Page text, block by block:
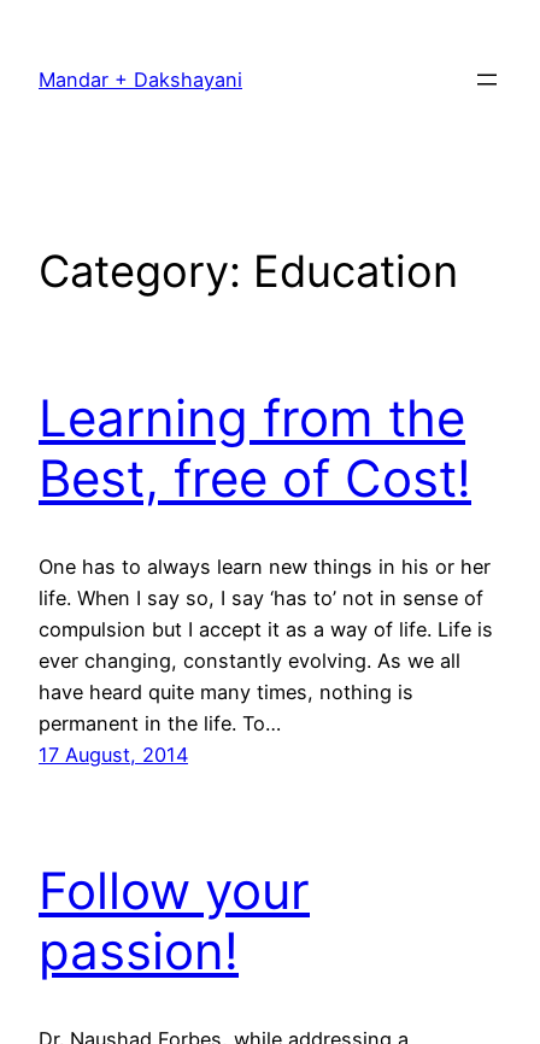
content
Mandar + Dakshayani
Category: Education
Learning from the
Best, free of Cost!
One has to always learn new things in his or her
life. When I say so, I say ‘has to’ not in sense of
compulsion but I accept it as a way of life. Life is
ever changing, constantly evolving. As we all
have heard quite many times, nothing is
permanent in the life. To…
17 August, 2014
Follow your
passion!
Dr. Naushad Forbes, while addressing a